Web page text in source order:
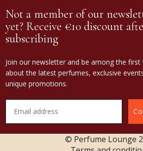
Not a member of our
yet? Receive €10 discount
subscribing
Join our newsletter and be among the
about the latest perfumes, exclusive
unique promotions.
© Perfume Lounge